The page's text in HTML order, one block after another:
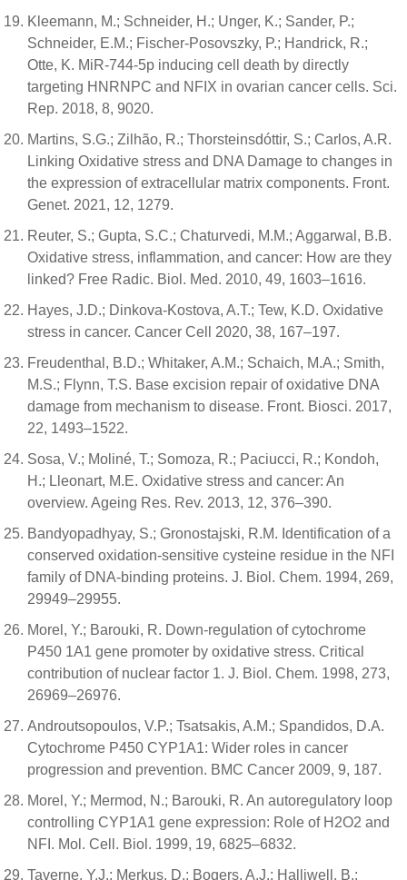
Kleemann, M.; Schneider, H.; Unger, K.; Sander, P.;
Schneider, E.M.; Fischer-Posovszky, P.; Handrick, R.;
Otte, K. MiR-744-5p inducing cell death by directly
targeting HNRNPC and NFIX in ovarian cancer cells. Sci.
Rep. 2018, 8, 9020.
Martins, S.G.; Zilhão, R.; Thorsteinsdóttir, S.; Carlos, A.R.
Linking Oxidative stress and DNA Damage to changes in
the expression of extracellular matrix components. Front.
Genet. 2021, 12, 1279.
Reuter, S.; Gupta, S.C.; Chaturvedi, M.M.; Aggarwal, B.B.
Oxidative stress, inflammation, and cancer: How are they
linked? Free Radic. Biol. Med. 2010, 49, 1603–1616.
Hayes, J.D.; Dinkova-Kostova, A.T.; Tew, K.D. Oxidative
stress in cancer. Cancer Cell 2020, 38, 167–197.
Freudenthal, B.D.; Whitaker, A.M.; Schaich, M.A.; Smith,
M.S.; Flynn, T.S. Base excision repair of oxidative DNA
damage from mechanism to disease. Front. Biosci. 2017,
22, 1493–1522.
Sosa, V.; Moliné, T.; Somoza, R.; Paciucci, R.; Kondoh,
H.; Lleonart, M.E. Oxidative stress and cancer: An
overview. Ageing Res. Rev. 2013, 12, 376–390.
Bandyopadhyay, S.; Gronostajski, R.M. Identification of a
conserved oxidation-sensitive cysteine residue in the NFI
family of DNA-binding proteins. J. Biol. Chem. 1994, 269,
29949–29955.
Morel, Y.; Barouki, R. Down-regulation of cytochrome
P450 1A1 gene promoter by oxidative stress. Critical
contribution of nuclear factor 1. J. Biol. Chem. 1998, 273,
26969–26976.
Androutsopoulos, V.P.; Tsatsakis, A.M.; Spandidos, D.A.
Cytochrome P450 CYP1A1: Wider roles in cancer
progression and prevention. BMC Cancer 2009, 9, 187.
Morel, Y.; Mermod, N.; Barouki, R. An autoregulatory loop
controlling CYP1A1 gene expression: Role of H2O2 and
NFI. Mol. Cell. Biol. 1999, 19, 6825–6832.
Taverne, Y.J.; Merkus, D.; Bogers, A.J.; Halliwell, B.;